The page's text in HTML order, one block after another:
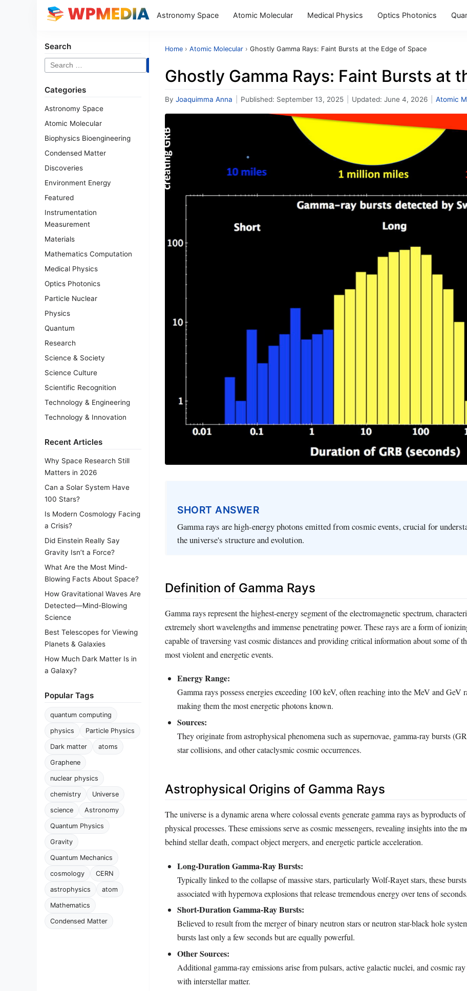
Astronomy Space Atomic Molecular Medical Physics Optics Photonics
Search
Search
for:
Categories
Astronomy Space
Atomic Molecular
Biophysics Bioengineering
Condensed Matter
Discoveries
Environment Energy
Featured
Instrumentation
Measurement
Materials
Mathematics Computation
Medical Physics
Optics Photonics
Particle Nuclear
Physics
Quantum
Research
Science & Society
Science Culture
Scientific Recognition
Technology & Engineering
Technology & Innovation
Recent Articles
Why Space Research Still
Matters in 2026
Can a Solar System Have
100 Stars?
Is Modern Cosmology Facing
a Crisis?
Did Einstein Really Say
Gravity Isn’t a Force?
What Are the Most Mind-
Blowing Facts About Space?
How Gravitational Waves Are
Detected—Mind-Blowing
Science
Best Telescopes for Viewing
Planets & Galaxies
How Much Dark Matter Is in
a Galaxy?
Popular Tags
quantum computing
physics Particle Physics
Dark matter atoms
Graphene
nuclear physics
chemistry Universe
science Astronomy
Quantum Physics
Gravity
Quantum Mechanics
cosmology CERN
astrophysics atom
Mathematics
Condensed Matter
Home › Atomic Molecular › Ghostly Gamma Rays: Faint Bursts at the Edge of Space
Ghostly Gamma Rays: Faint Bursts at
By Joaquimma Anna Published: September 13, 2025 Updated: June 4, 2026 Atomic
SHORT ANSWER
Gamma rays are high-energy photons emitted from cosmic events, crucial for
the universe's structure and evolution.
Definition of Gamma Rays
Gamma rays represent the highest-energy segment of the electromagnetic spectrum,
extremely short wavelengths and immense penetrating power. These rays are a form of
capable of traversing vast cosmic distances and providing critical information about some of
most violent and energetic events.
Energy Range:
Gamma rays possess energies exceeding 100 keV, often reaching into the MeV and GeV
making them the most energetic photons known.
Sources:
They originate from astrophysical phenomena such as supernovae, gamma-ray bursts
star collisions, and other cataclysmic cosmic occurrences.
Astrophysical Origins of Gamma Rays
The universe is a dynamic arena where colossal events generate gamma rays as byproducts
physical processes. These emissions serve as cosmic messengers, revealing insights into the
behind stellar death, compact object mergers, and energetic particle acceleration.
Long-Duration Gamma-Ray Bursts:
Typically linked to the collapse of massive stars, particularly Wolf-Rayet stars, these
associated with hypernova explosions that release tremendous energy over tens of seconds.
Short-Duration Gamma-Ray Bursts:
Believed to result from the merger of binary neutron stars or neutron star-black hole
bursts last only a few seconds but are equally powerful.
Other Sources:
Additional gamma-ray emissions arise from pulsars, active galactic nuclei, and cosmic
with interstellar matter.